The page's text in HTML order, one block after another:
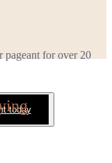
pageant for over 20
today